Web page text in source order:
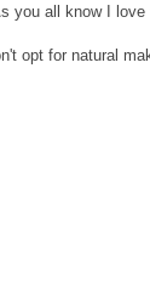
you all know I
opt for natural